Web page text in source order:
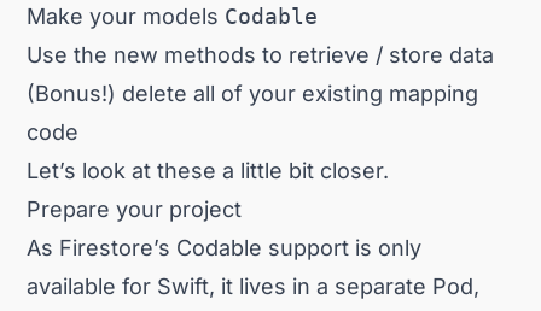
Make your models Codable
Use the new methods to retrieve / store data
(Bonus!) delete all of your existing mapping
code
Let’s look at these a little bit closer.
Prepare your project
As Firestore’s Codable support is only
available for Swift, it lives in a separate Pod,